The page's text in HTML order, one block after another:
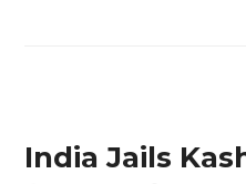
India Jails